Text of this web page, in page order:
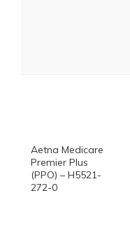
Aetna Medicare
Premier Plus
(PPO) – H5521-
272-0